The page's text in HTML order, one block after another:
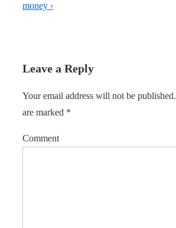
money ›
Leave a Reply
Your email address will not be published.
are marked *
Comment